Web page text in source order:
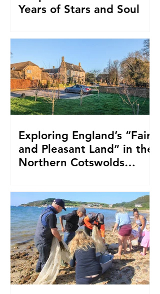
Years of Stars and Soul
Exploring England’s “Fair
and Pleasant Land” in the
Northern Cotswolds
Farncombe Estate